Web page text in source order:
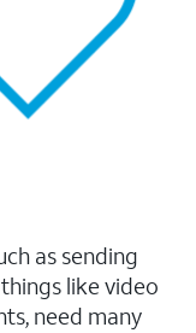
as sending
like video
need many